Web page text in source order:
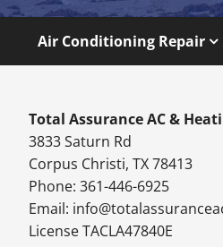
Air Conditioning Repair
Total Assurance AC &
3833 Saturn Rd
Corpus Christi, TX 78413
Phone: 361-446-6925
Email:
License TACLA47840E